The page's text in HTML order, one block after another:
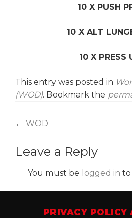
10 X PUSH
10 X ALT
10 X PRESS
This entry was posted in
(WOD). Bookmark the
Post
navigation
← WOD
Leave a Reply
You must be logged in to
PRIVACY POLICY